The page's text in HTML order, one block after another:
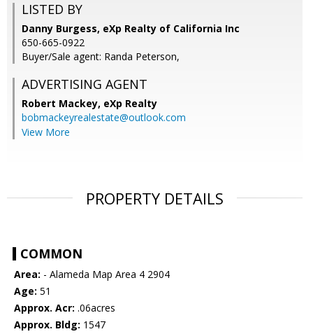
LISTED BY
Danny Burgess, eXp Realty of California Inc
650-665-0922
Buyer/Sale agent: Randa Peterson,
ADVERTISING AGENT
Robert Mackey, eXp Realty
bobmackeyrealestate@outlook.com
View More
PROPERTY DETAILS
COMMON
Area: - Alameda Map Area 4 2904
Age: 51
Approx. Acr: .06acres
Approx. Bldg: 1547